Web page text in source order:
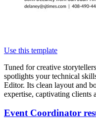
Use this template
Tuned for creative
spotlights your technical
Editor. Its clean layout and
expertise, captivating clients
Event Coordinator